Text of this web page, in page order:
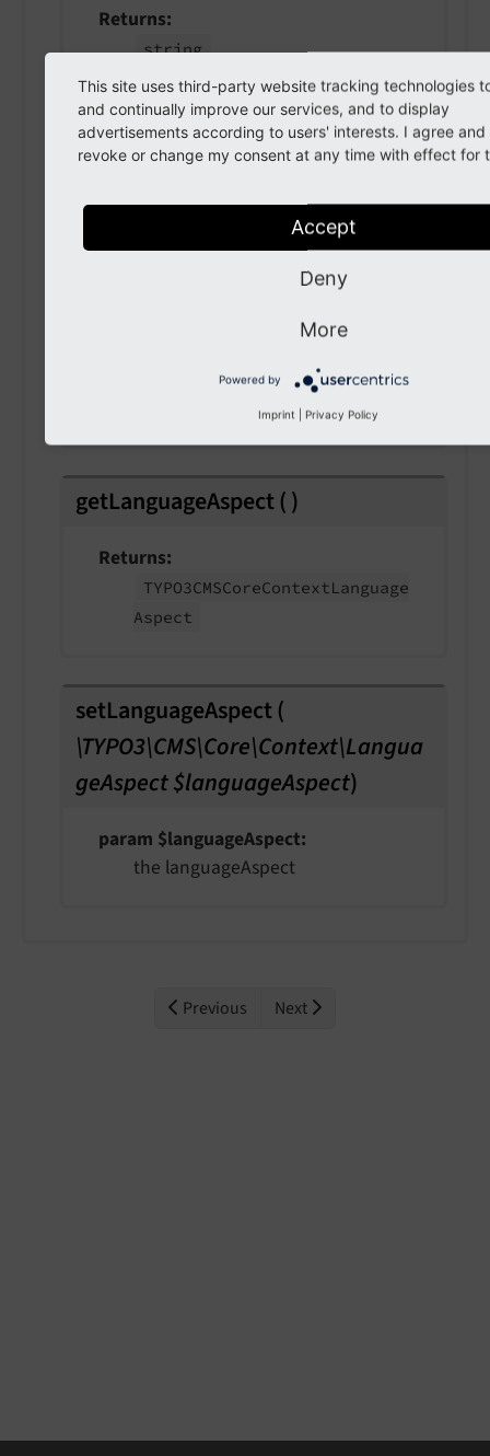
Returns
string
getRecord()
Returns
array $record)
param $record
getLanguageAspect()
Returns
TYPO3CMSCoreContextLanguage
Aspect
setLanguageAspect(
\TYPO3\CMS\Core\Context\Langua
geAspect $languageAspect)
param $languageAspect
the languageAspect
Previous Next
This site uses third-party website tracking technologies
and continually improve our services, and to display
advertisements according to users' interests. I agree and
revoke or change my consent at any time with effect for
Accept
Deny
More
Powered by
Imprint Privacy Policy